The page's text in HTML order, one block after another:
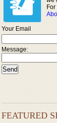
Your Email
Message:
FEATURED